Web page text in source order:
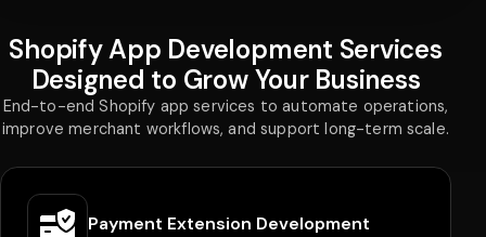
Shopify App Development Services
Designed to Grow Your Business
End-to-end Shopify app services to automate operations,
improve merchant workflows, and support long-term scale.
Ongoing Support & Maintenance